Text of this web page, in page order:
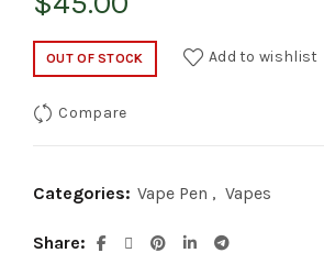
OUT OF STOCK Add to wishlist
Compare
Categories: Vape Pen , Vapes
Share